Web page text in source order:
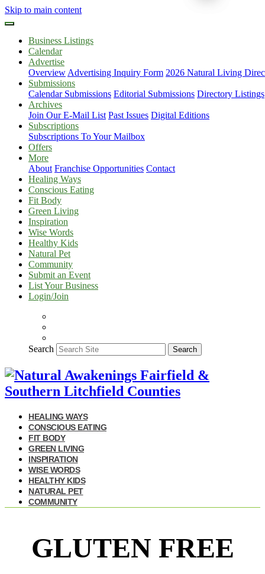
Skip to main content
Business Listings
Calendar
Advertise
Overview Advertising Inquiry Form 2026 Natural Living
Submissions
Calendar Submissions Editorial Submissions Directory Listings
Archives
Join Our E-Mail List Past Issues Digital Editions
Subscriptions
Subscriptions To Your Mailbox
Offers
More
About Franchise Opportunities Contact
Healing Ways
Conscious Eating
Fit Body
Green Living
Inspiration
Wise Words
Healthy Kids
Natural Pet
Community
Submit an Event
List Your Business
Login/Join
Search Search
HEALING WAYS
CONSCIOUS EATING
FIT BODY
GREEN LIVING
INSPIRATION
WISE WORDS
HEALTHY KIDS
NATURAL PET
COMMUNITY
GLUTEN FREE